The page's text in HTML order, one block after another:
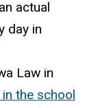
actual
day in
Law in
the school